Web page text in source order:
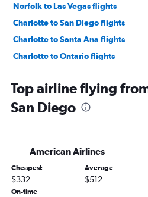
Norfolk to Las Vegas flights
Charlotte to San Diego flights
Charlotte to Santa Ana flights
Charlotte to Ontario flights
Greensboro to Las Vegas flights
Knoxville to Las Vegas flights
Myrtle Beach to Las Vegas flights
Asheville to San Francisco flights
Greensboro to Los Angeles flights
Knoxville to Los Angeles flights
Top airline flying
San Diego
American Airlines
Cheapest
$332
Average
$512
On-time